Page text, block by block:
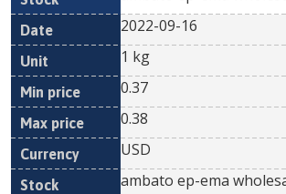
2022-09-16
1 kg
0.37
0.38
USD
ambato ep-ema